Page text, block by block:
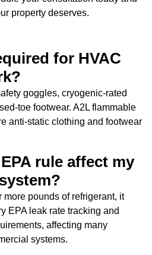
property deserves.
for HVAC
goggles, cryogenic-rated
toe footwear. A2L flammable
anti-static clothing and footwear
rule affect my
more pounds of refrigerant, it
EPA leak rate tracking and
affecting many
systems.